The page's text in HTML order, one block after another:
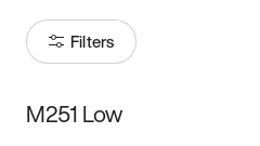
Filters
Size
M251 Low